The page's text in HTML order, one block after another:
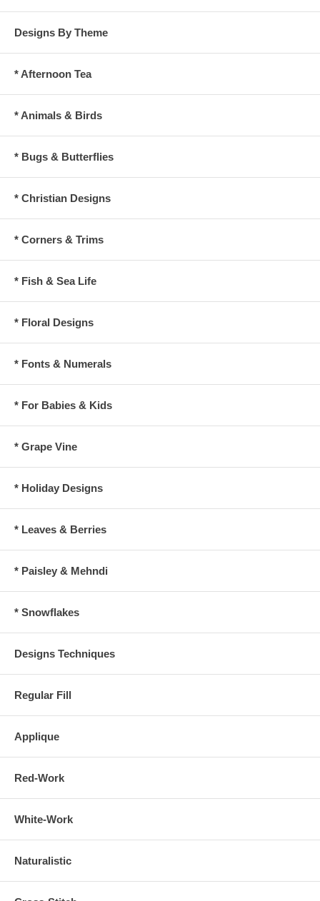
Designs By Theme
* Afternoon Tea
* Animals & Birds
* Bugs & Butterflies
* Christian Designs
* Corners & Trims
* Fish & Sea Life
* Floral Designs
* Fonts & Numerals
* For Babies & Kids
* Grape Vine
* Holiday Designs
* Leaves & Berries
* Paisley & Mehndi
* Snowflakes
Designs Techniques
Regular Fill
Applique
Red-Work
White-Work
Naturalistic